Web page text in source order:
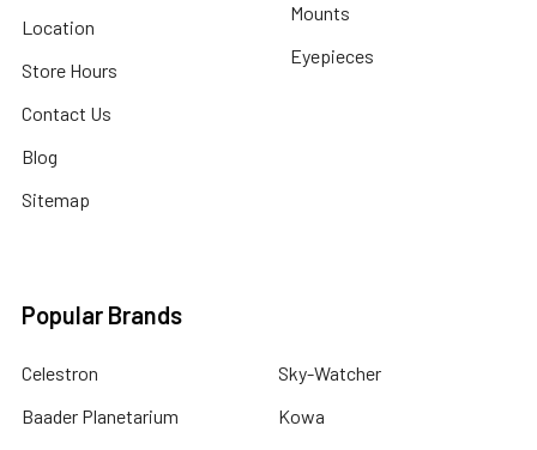
Location
Store Hours
Contact Us
Blog
Sitemap
Mounts
Eyepieces
Popular Brands
Celestron
Baader Planetarium
Sky-Watcher
Kowa